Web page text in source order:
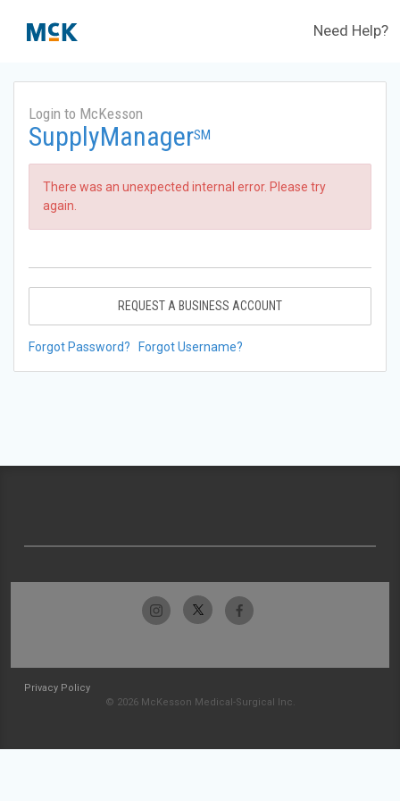
Need Help?
Login to McKesson
SupplyManagerSM
There was an unexpected internal error. Please try
again.
REQUEST A BUSINESS ACCOUNT
Forgot Password? Forgot Username?
Privacy Policy
© 2026 McKesson Medical-Surgical Inc.